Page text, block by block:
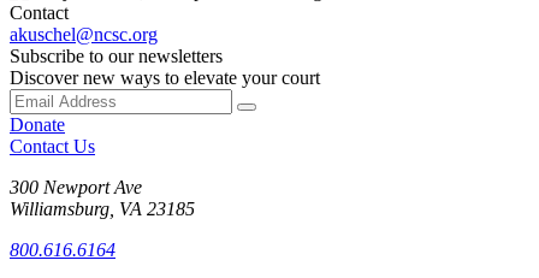
Contact
akuschel@ncsc.org
Subscribe to our newsletters
Discover new ways to elevate your court
Donate
Contact Us
300 Newport Ave
Williamsburg, VA 23185
800.616.6164